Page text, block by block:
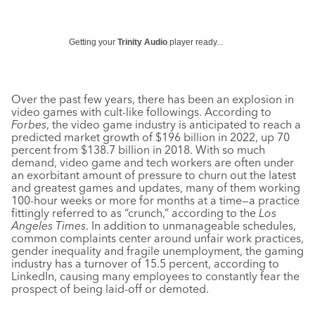
Getting your Trinity Audio player ready...
Over the past few years, there has been an explosion in
video games with cult-like followings. According to
Forbes, the video game industry is anticipated to reach a
predicted market growth of $196 billion in 2022, up 70
percent from $138.7 billion in 2018. With so much
demand, video game and tech workers are often under
an exorbitant amount of pressure to churn out the latest
and greatest games and updates, many of them working
100-hour weeks or more for months at a time—a practice
fittingly referred to as “crunch,” according to the Los
Angeles Times. In addition to unmanageable schedules,
common complaints center around unfair work practices,
gender inequality and fragile unemployment, the gaming
industry has a turnover of 15.5 percent, according to
LinkedIn, causing many employees to constantly fear the
prospect of being laid-off or demoted.